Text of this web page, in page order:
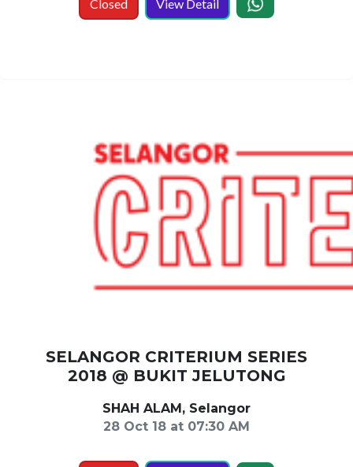
Closed View Detail
SELANGOR CRITERIUM SERIES
2018 @ BUKIT JELUTONG
SHAH ALAM, Selangor
28 Oct 18 at 07:30 AM